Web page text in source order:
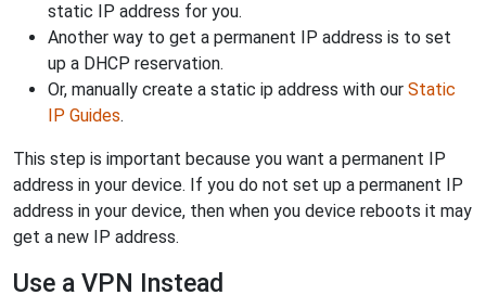
static IP address for you.
Another way to get a permanent IP address is to set
up a DHCP reservation.
Or, manually create a static ip address with our Static
IP Guides.
This step is important because you want a permanent IP
address in your device. If you do not set up a permanent IP
address in your device, then when you device reboots it may
get a new IP address.
Use a VPN Instead